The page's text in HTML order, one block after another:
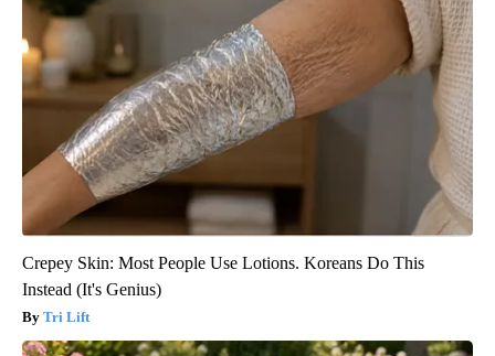
Crepey Skin: Most People Use Lotions. Koreans Do This
Instead (It's Genius)
Tri Lift